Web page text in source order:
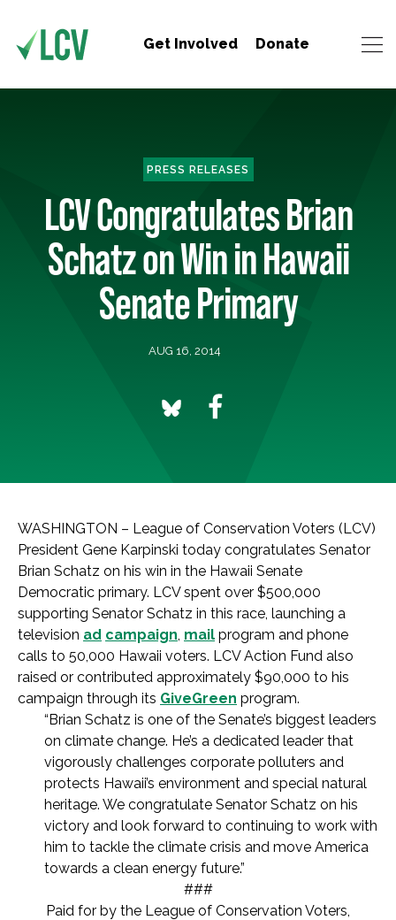
Get Involved Donate
PRESS RELEASES
LCV Congratulates Brian
Schatz on Win in Hawaii
Senate Primary
AUG 16, 2014
WASHINGTON – League of Conservation Voters (LCV)
President Gene Karpinski today congratulates Senator
Brian Schatz on his win in the Hawaii Senate
Democratic primary. LCV spent over $500,000
supporting Senator Schatz in this race, launching a
television ad campaign, mail program and phone
calls to 50,000 Hawaii voters. LCV Action Fund also
raised or contributed approximately $90,000 to his
campaign through its GiveGreen program.
“Brian Schatz is one of the Senate’s biggest leaders
on climate change. He’s a dedicated leader that
vigorously challenges corporate polluters and
protects Hawaii’s environment and special natural
heritage. We congratulate Senator Schatz on his
victory and look forward to continuing to work with
him to tackle the climate crisis and move America
towards a clean energy future.”
###
Paid for by the League of Conservation Voters,